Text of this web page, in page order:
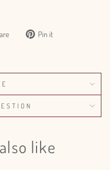
Tweet Pin it
like